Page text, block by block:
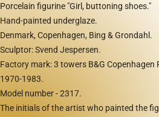
Porcelain figurine "Girl, buttoning shoes."
Hand-painted underglaze.
Denmark, Copenhagen, Bing & Grondahl.
Sculptor: Svend Jespersen.
Factory mark: 3 towers B&G Copenhagen
1970-1983.
Model number - 2317.
The initials of the artist who painted the